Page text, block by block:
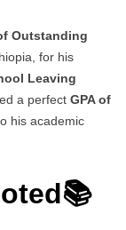
Outstanding
for his
Leaving
a perfect GPA of
his academic